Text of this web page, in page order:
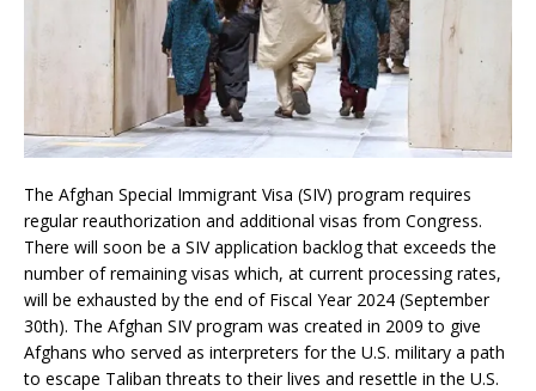
The Afghan Special Immigrant Visa (SIV) program requires
regular reauthorization and additional visas from Congress.
There will soon be a SIV application backlog that exceeds the
number of remaining visas which, at current processing rates,
will be exhausted by the end of Fiscal Year 2024 (September
30th). The Afghan SIV program was created in 2009 to give
Afghans who served as interpreters for the U.S. military a path
to escape Taliban threats to their lives and resettle in the U.S.